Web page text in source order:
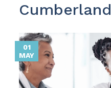
Cumberland
01
MAY